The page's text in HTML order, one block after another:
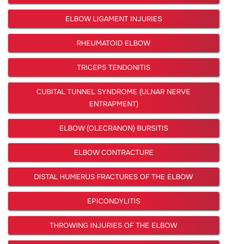
ELBOW LIGAMENT INJURIES
RHEUMATOID ELBOW
TRICEPS TENDONITIS
CUBITAL TUNNEL SYNDROME (ULNAR NERVE
ENTRAPMENT)
ELBOW (OLECRANON) BURSITIS
ELBOW CONTRACTURE
DISTAL HUMERUS FRACTURES OF THE ELBOW
EPICONDYLITIS
THROWING INJURIES OF THE ELBOW